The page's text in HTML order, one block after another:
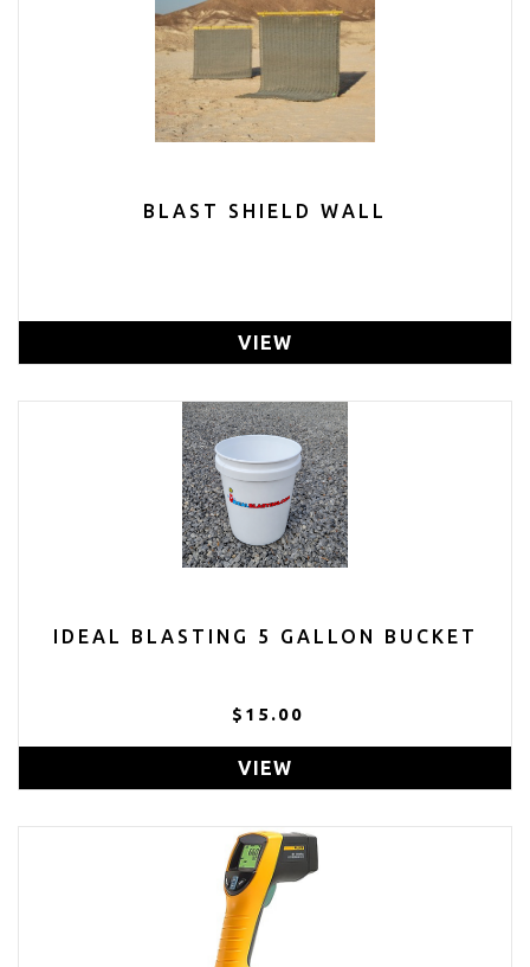
BLAST SHIELD WALL
VIEW
IDEAL BLASTING 5 GALLON BUCKET
$15.00
VIEW